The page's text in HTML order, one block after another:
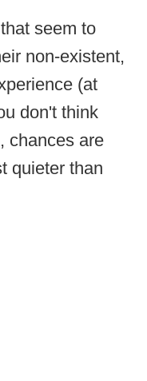
seem to
non-existent,
(at
don't think
chances are
quieter than